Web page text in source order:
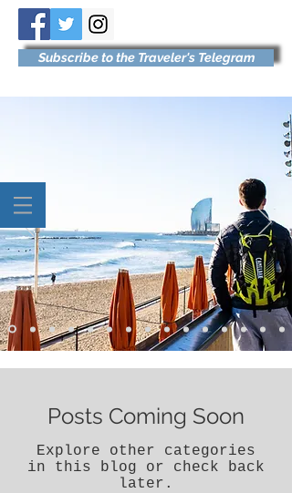
Subscribe to the Traveler's Telegram
Posts Coming Soon
Explore other categories
in this blog or check back
later.